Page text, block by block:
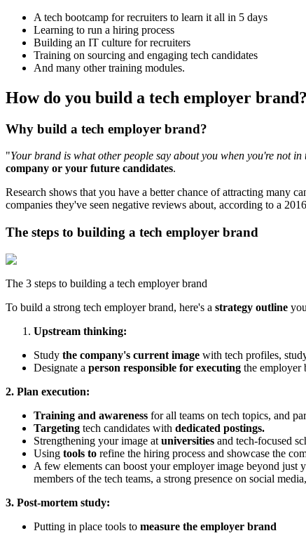
A tech bootcamp for recruiters to learn it all in 5 days
Learning to run a hiring process
Building an IT culture for recruiters
Training on sourcing and engaging tech candidates
And many other training modules.
How do you build a tech employer brand?
Why build a tech employer brand?
"Your brand is what other people say about you when you're not in
company or your future candidates.
Research shows that you have a better chance of attracting many
companies they've seen negative reviews about, according to a
The steps to building a tech employer brand
The 3 steps to building a tech employer brand
To build a strong tech employer brand, here's a strategy outline
Upstream thinking:
Study the company's current image with tech profiles,
Designate a person responsible for executing the employer
2. Plan execution:
Training and awareness for all teams on tech topics, and
Targeting tech candidates with dedicated postings.
Strengthening your image at universities and tech-focused
Using tools to refine the hiring process and showcase the
A few elements can boost your employer image beyond just
members of the tech teams, a strong presence on social
3. Post-mortem study:
Putting in place tools to measure the employer brand